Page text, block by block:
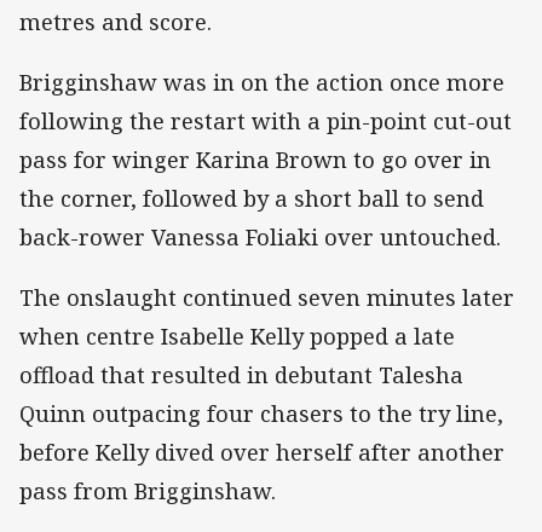
metres and score.
Brigginshaw was in on the action once more
following the restart with a pin-point cut-out
pass for winger Karina Brown to go over in
the corner, followed by a short ball to send
back-rower Vanessa Foliaki over untouched.
The onslaught continued seven minutes later
when centre Isabelle Kelly popped a late
offload that resulted in debutant Talesha
Quinn outpacing four chasers to the try line,
before Kelly dived over herself after another
pass from Brigginshaw.